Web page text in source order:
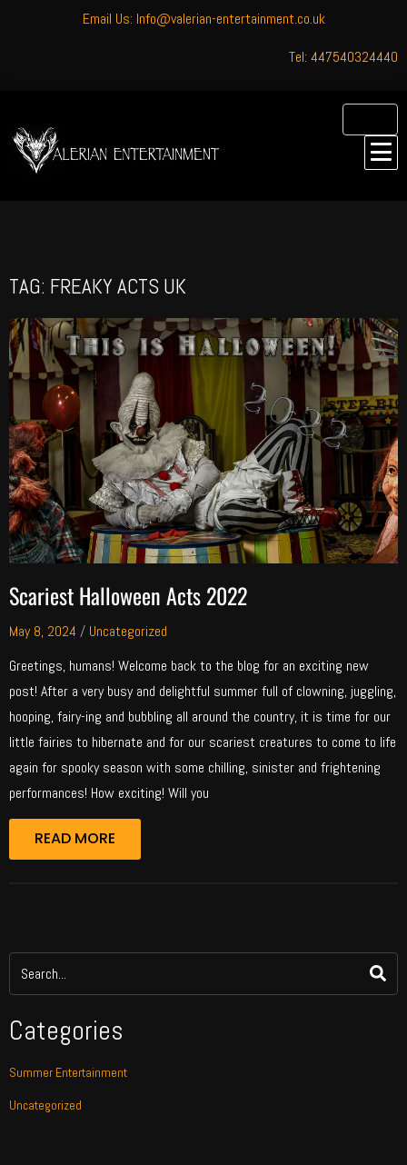
Email Us: Info@valerian-entertainment.co.uk
Tel: 447540324440
TAG: FREAKY ACTS UK
Scariest Halloween Acts 2022
May 8, 2024 / Uncategorized
Greetings, humans! Welcome back to the blog for an exciting new
post! After a very busy and delightful summer full of clowning, juggling,
hooping, fairy-ing and bubbling all around the country, it is time for our
little fairies to hibernate and for our scariest creatures to come to life
again for spooky season with some chilling, sinister and frightening
performances! How exciting! Will you
READ MORE
Categories
Summer Entertainment
Uncategorized